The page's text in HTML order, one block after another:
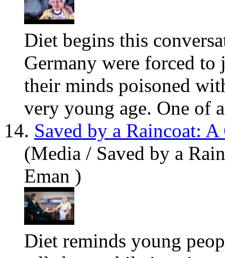
Diet begins this
Germany were forced
their minds poisoned
very young age. One of
14. Saved by a Raincoat:
(Media / Saved by a
Eman )
Diet reminds young